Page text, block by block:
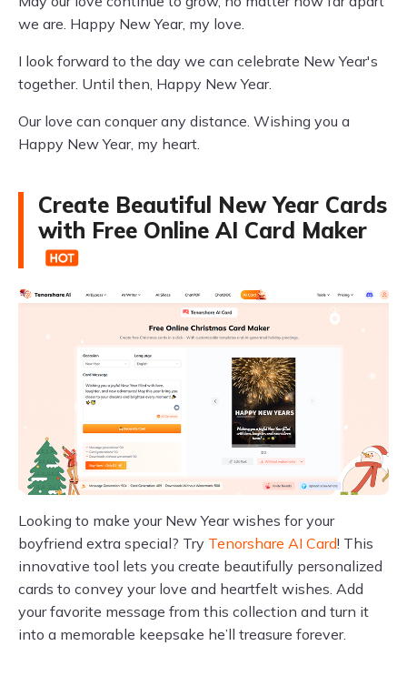
we are. Happy New Year, my love.
I look forward to the day we can celebrate New Year's
together. Until then, Happy New Year.
Our love can conquer any distance. Wishing you a
Happy New Year, my heart.
Create Beautiful New Year Cards
with Free Online AI Card Maker
Looking to make your New Year wishes for your
boyfriend extra special? Try Tenorshare AI Card! This
innovative tool lets you create beautifully personalized
cards to convey your love and heartfelt wishes. Add
your favorite message from this collection and turn it
into a memorable keepsake he’ll treasure forever.